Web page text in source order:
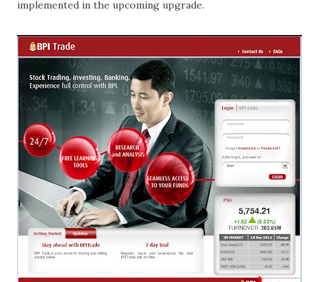
implemented in the upcoming upgrade.